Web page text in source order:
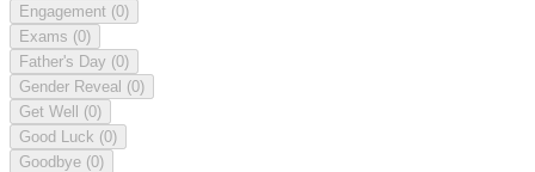
Engagement (0)
Exams (0)
Father's Day (0)
Gender Reveal (0)
Get Well (0)
Good Luck (0)
Goodbye (0)